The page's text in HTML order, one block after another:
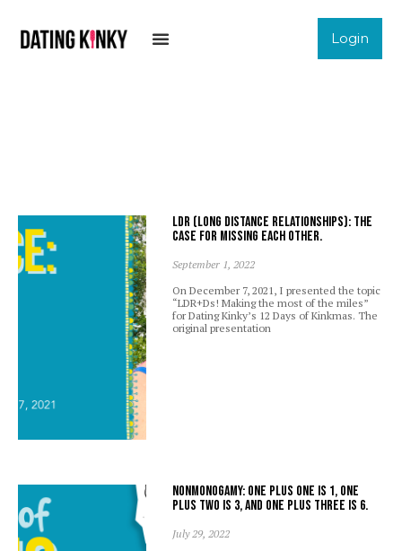
Login
LDR (Long Distance Relationships): The
case for missing each other.
September 1, 2022
On December 7, 2021, I presented the topic
“LDR+Ds! Making the most of the miles”
for Dating Kinky’s 12 Days of Kinkmas. The
original presentation
Nonmonogamy: one plus one is 1, one
plus two is 3, and one plus three is 6.
July 29, 2022